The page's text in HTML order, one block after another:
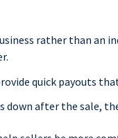
rather than an
quick payouts
down after the sale,